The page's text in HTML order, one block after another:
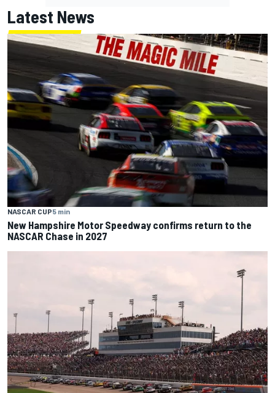
Latest News
NASCAR CUP5 min
New Hampshire Motor Speedway confirms return to the
NASCAR Chase in 2027